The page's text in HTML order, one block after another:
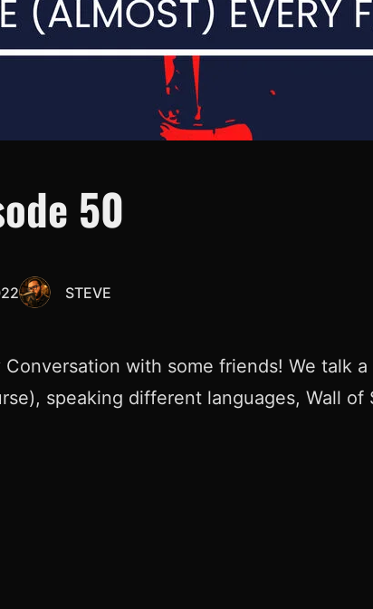
50
STEVE
with some friends! We talk
speaking different languages, Wall